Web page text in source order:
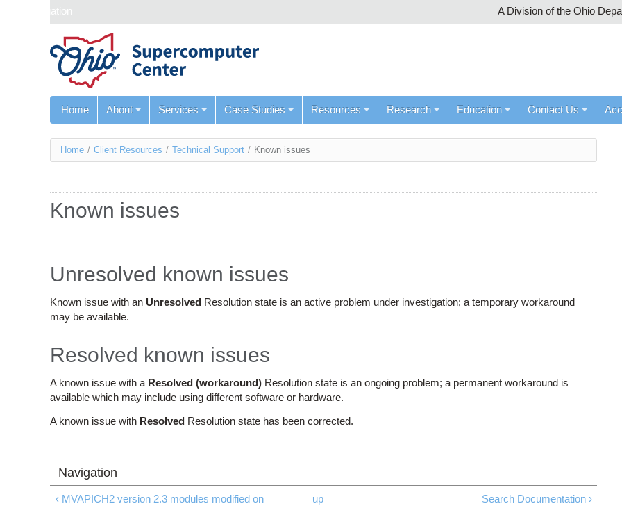
Skip navigation A Division of the Ohio
Home About Services Case Studies Resources Research Education Contact Us
You
here
Home / Client Resources / Technical Support / Known issues
Known issues
Unresolved known issues
Known issue with an Unresolved Resolution state is an active problem under investigation; a temporary workaround
may be available.
Resolved known issues
A known issue with a Resolved (workaround) Resolution state is an ongoing problem; a permanent workaround is
available which may include using different software or hardware.
A known issue with Resolved Resolution state has been corrected.
‹ MVAPICH2 version 2.3 modules modified on
up Search Documentation ›